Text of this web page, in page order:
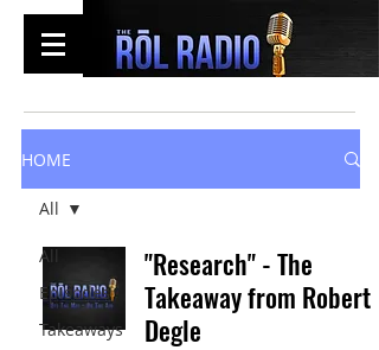
HOME
All
Episodes
Takeaways
All
"Research" - The
Takeaway from Robert
Degle